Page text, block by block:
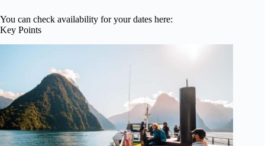
You can check availability for your dates here:
Key Points